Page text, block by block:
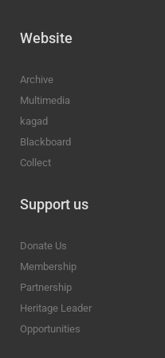
Website
Archive
Multimedia
kagad
Blackboard
Collect
Support us
Donate Us
Membership
Partnership
Heritage Leader
Opportunities